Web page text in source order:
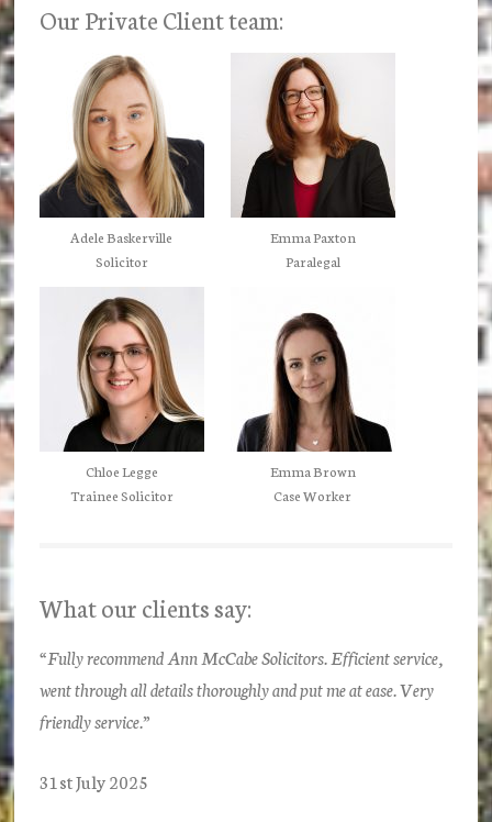
Our Private Client team:
Adele Baskerville
Solicitor
Emma Paxton
Paralegal
Chloe Legge
Trainee Solicitor
Emma Brown
Case Worker
What our clients say:
“Fully recommend Ann McCabe Solicitors. Efficient service,
went through all details thoroughly and put me at ease. Very
friendly service.”
31st July 2025